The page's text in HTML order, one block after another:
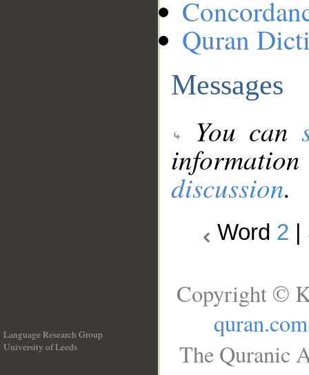
Quran
Messages
You can
discussion.
Word 2
Language Research Group
University of Leeds
Copyright ©
quran.com
The Quranic